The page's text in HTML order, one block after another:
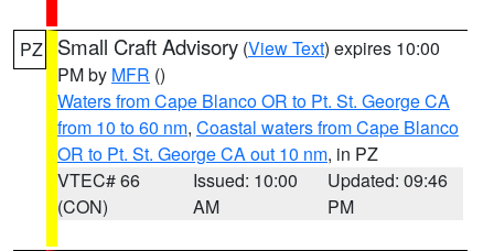
PZ Small Craft Advisory (View Text) expires 10:00
PM by MFR ()
Waters from Cape Blanco OR to Pt. St. George CA
from 10 to 60 nm, Coastal waters from Cape Blanco
OR to Pt. St. George CA out 10 nm, in PZ
VTEC# 66
(CON)
Issued: 10:00
AM
Updated: 09:46
PM